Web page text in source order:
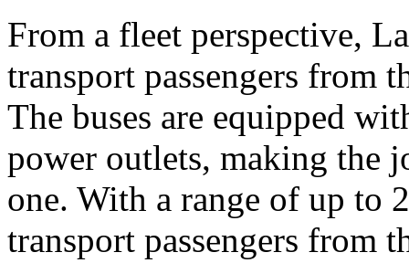
From a fleet perspective,
transport passengers from
The buses are equipped
power outlets, making the
one. With a range of up to
transport passengers from